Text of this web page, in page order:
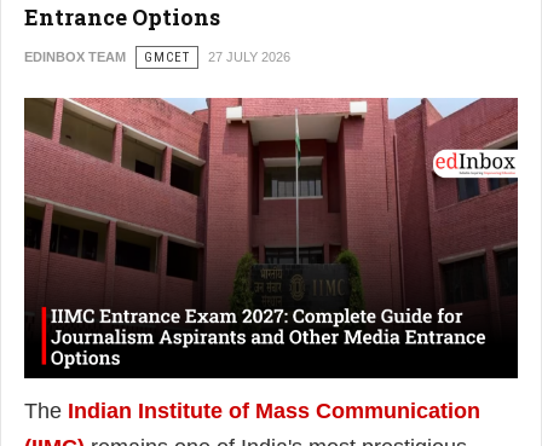
Entrance Options
EDINBOX TEAM GMCET 27 JULY 2026
The Indian Institute of Mass Communication